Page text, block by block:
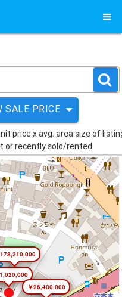
SALE PRICE
price x avg. area size of
or recently sold/rented.
￥26,480,000
178,210,000